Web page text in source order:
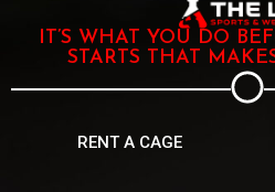
IT’S WHAT YOU DO
STARTS THAT
RENT A CAGE